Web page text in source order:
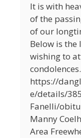
It is with
of the
of our
Below is the
wishing to
condolences.
https://
e/details/
Fanelli/
Manny
Area